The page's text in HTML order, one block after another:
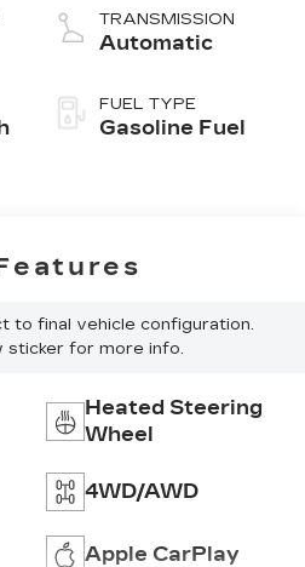
TRANSMISSION
Automatic
FUEL TYPE
Gasoline Fuel
to final vehicle configuration.
sticker for more info.
Heated Steering
Wheel
4WD/AWD
Apple CarPlay